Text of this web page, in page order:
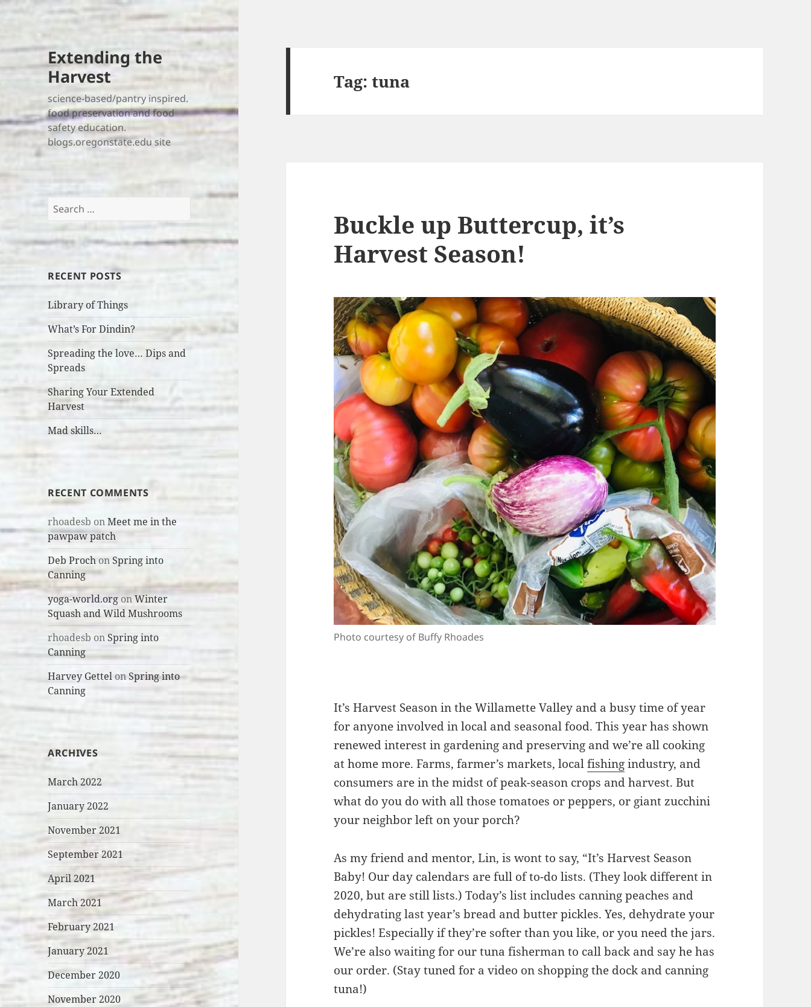
Extending the
Harvest
science-based/pantry inspired.
food preservation and food
safety education.
blogs.oregonstate.edu site
Search
RECENT POSTS
Library of Things
What’s For Dindin?
Spreading the love… Dips and
Spreads
Sharing Your Extended
Harvest
Mad skills…
RECENT COMMENTS
rhoadesb onMeet me in the
pawpaw patch
Deb Proch on Spring into
Canning
yoga-world.org onWinter
Squash and Wild Mushrooms
rhoadesb onSpring into
Canning
Harvey GettelonSpring into
Canning
ARCHIVES
March 2022
January 2022
November 2021
September 2021
April 2021
March 2021
February 2021
January 2021
December 2020
November 2020
Tag:tuna
Buckle up Buttercup, it’s
Harvest Season!
Photo courtesy of Buffy Rhoades
It’s Harvest Season in the Willamette Valley and a busy time of year
for anyone involved in local and seasonal food. This year has shown
renewed interest in gardening and preserving and we’re all cooking
at home more. Farms, farmer’s markets, localfishingindustry, and
consumers are in the midst of peak-season crops and harvest. But
what do you do with all those tomatoes or peppers, or giant zucchini
your neighbor left on your porch?
As my friend and mentor, Lin, is wont to say, “It’s Harvest Season
Baby! Our day calendars are full of to-do lists. (They look different in
2020, but are still lists.) Today’s list includes canning peaches and
dehydrating last year’s bread and butter pickles. Yes, dehydrate your
pickles! Especially if they’re softer than you like, or you need the jars.
We’re also waiting for our tuna fisherman to call back and say he has
our order. (Stay tuned for a video on shopping the dock and canning
tuna!)